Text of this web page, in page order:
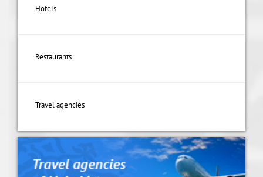
Hotels
Restaurants
Travel agencies